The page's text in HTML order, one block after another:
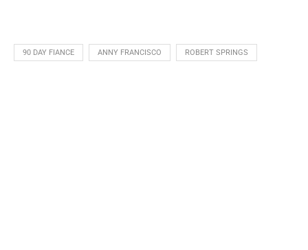
90 DAY FIANCE ANNY FRANCISCO ROBERT SPRINGS